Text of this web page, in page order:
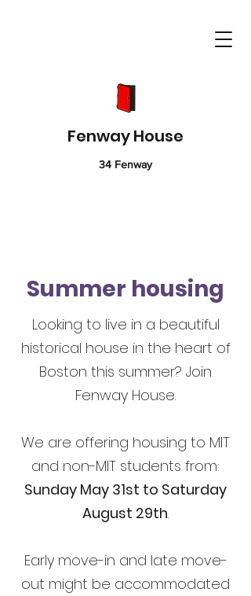
Fenway House
34 Fenway
Summer housing
Looking to live in a beautiful
historical house in the heart of
Boston this summer? Join
Fenway House.
We are offering housing to MIT
and non-MIT students from:
Sunday May 31st to Saturday
August 29th.
Early move-in and late move-
out might be accommodated